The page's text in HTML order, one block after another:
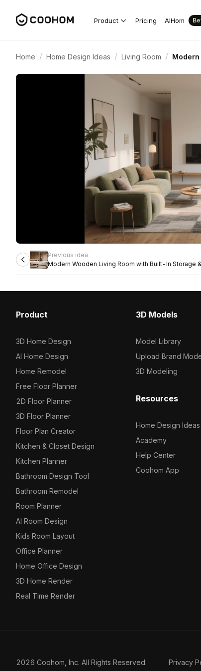
Product Pricing AIHom
Home / Home Design Ideas / Living Room / Modern
Previous idea
Modern Wooden Living Room with Built-In Storage
Product
3D Home Design
AI Home Design
Home Remodel
Free Floor Planner
2D Floor Planner
3D Floor Planner
Floor Plan Creator
Kitchen & Closet Design
Kitchen Planner
Bathroom Design Tool
Bathroom Remodel
Room Planner
AI Room Design
Kids Room Layout
Office Planner
Home Office Design
3D Home Render
Real Time Render
3D Models
Model Library
Upload Brand
3D Modeling
Resources
Home Design Ideas
Academy
Help Center
Coohom App
2026 Coohom, Inc. All Rights Reserved. Privacy